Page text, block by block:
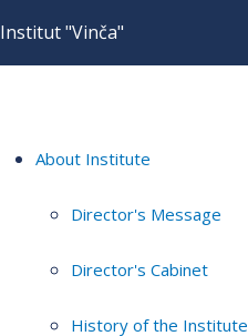
Institut "Vinča"
About Institute
Director's Message
Director's Cabinet
History of the Institute